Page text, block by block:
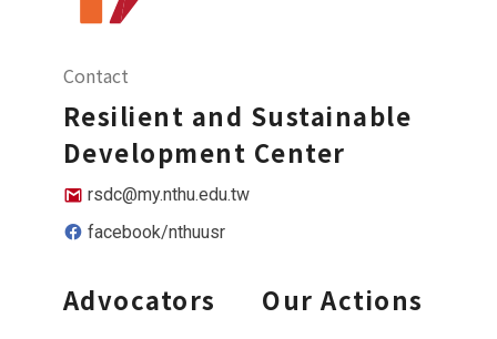
Contact
Resilient and Sustainable
Development Center
rsdc@my.nthu.edu.tw
facebook/nthuusr
Advocators Our Actions